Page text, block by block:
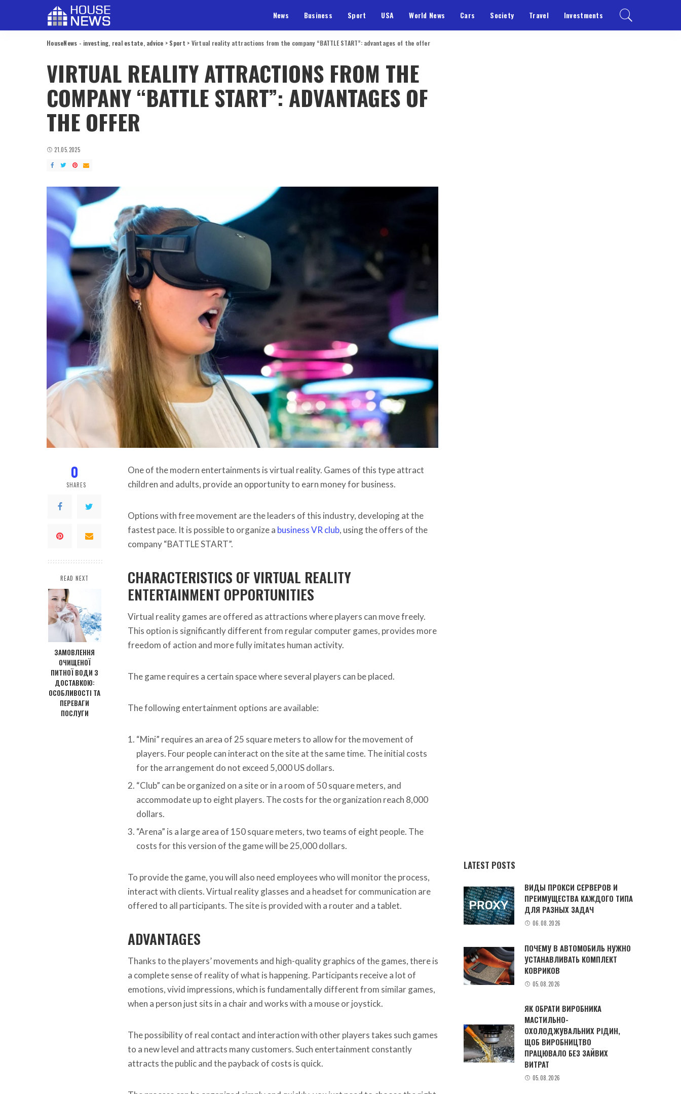
News Business Sport USA World News Cars Society Travel Investments
HouseNews - investing, real estate, advice > Sport > Virtual reality attractions from the company “BATTLE START”: advantages of the offer
VIRTUAL REALITY ATTRACTIONS FROM THE
COMPANY “BATTLE START”: ADVANTAGES OF
THE OFFER
21.05.2025
0
SHARES
READ NEXT
ЗАМОВЛЕННЯ
ОЧИЩЕНОЇ
ПИТНОЇ ВОДИ З
ДОСТАВКОЮ:
ОСОБЛИВОСТІ ТА
ПЕРЕВАГИ
ПОСЛУГИ
One of the modern entertainments is virtual reality. Games of this type attract
children and adults, provide an opportunity to earn money for business.
Options with free movement are the leaders of this industry, developing at the
fastest pace. It is possible to organize a business VR club, using the offers of the
company “BATTLE START”.
CHARACTERISTICS OF VIRTUAL REALITY
ENTERTAINMENT OPPORTUNITIES
Virtual reality games are offered as attractions where players can move freely.
This option is significantly different from regular computer games, provides more
freedom of action and more fully imitates human activity.
The game requires a certain space where several players can be placed.
The following entertainment options are available:
“Mini” requires an area of ​​25 square meters to allow for the movement of
players. Four people can interact on the site at the same time. The initial costs
for the arrangement do not exceed 5,000 US dollars.
“Club” can be organized on a site or in a room of 50 square meters, and
accommodate up to eight players. The costs for the organization reach 8,000
dollars.
“Arena” is a large area of ​​150 square meters, two teams of eight people. The
costs for this version of the game will be 25,000 dollars.
To provide the game, you will also need employees who will monitor the process,
interact with clients. Virtual reality glasses and a headset for communication are
offered to all participants. The site is provided with a router and a tablet.
ADVANTAGES
Thanks to the players’ movements and high-quality graphics of the games, there is
a complete sense of reality of what is happening. Participants receive a lot of
emotions, vivid impressions, which is fundamentally different from similar games,
when a person just sits in a chair and works with a mouse or joystick.
The possibility of real contact and interaction with other players takes such games
to a new level and attracts many customers. Such entertainment constantly
attracts the public and the payback of costs is quick.
LATEST POSTS
ВИДЫ ПРОКСИ СЕРВЕРОВ И
ПРЕИМУЩЕСТВА КАЖДОГО ТИПА
ДЛЯ РАЗНЫХ ЗАДАЧ
06.08.2026
ПОЧЕМУ В АВТОМОБИЛЬ НУЖНО
УСТАНАВЛИВАТЬ КОМПЛЕКТ
КОВРИКОВ
05.08.2026
ЯК ОБРАТИ ВИРОБНИКА
МАСТИЛЬНО-
ОХОЛОДЖУВАЛЬНИХ РІДИН,
ЩОБ ВИРОБНИЦТВО
ПРАЦЮВАЛО БЕЗ ЗАЙВИХ
ВИТРАТ
05.08.2026